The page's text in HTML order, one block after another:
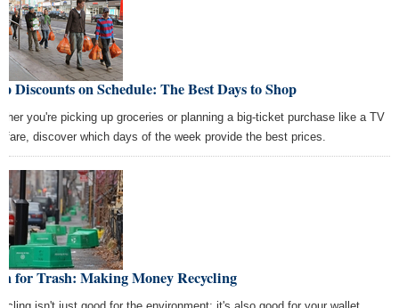
Discounts on Schedule: The Best Days to Shop
you're picking up groceries or planning a big-ticket purchase like a TV
discover which days of the week provide the best prices.
for Trash: Making Money Recycling